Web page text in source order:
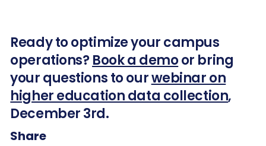
Ready to optimize your campus
operations?Book a demoor bring
your questions to ourwebinar on
higher education data collection,
December 3rd.
Share